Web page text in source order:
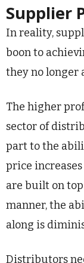
Supplier
In reality,
boon to
they no longer
The higher
sector of
part to the
price
are built on
manner, the
along is
Distributors